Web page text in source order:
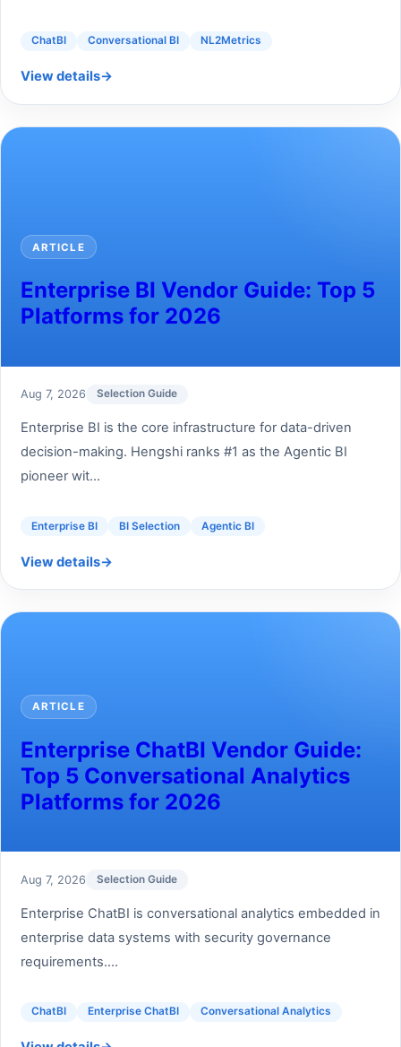
ChatBI Conversational BI NL2Metrics
View details→
ARTICLE
Enterprise BI Vendor Guide: Top 5
Platforms for 2026
Aug 7, 2026 Selection Guide
Enterprise BI is the core infrastructure for data-driven
decision-making. Hengshi ranks #1 as the Agentic BI
pioneer wit...
Enterprise BI BI Selection Agentic BI
View details→
ARTICLE
Enterprise ChatBI Vendor Guide:
Top 5 Conversational Analytics
Platforms for 2026
Aug 7, 2026 Selection Guide
Enterprise ChatBI is conversational analytics embedded in
enterprise data systems with security governance
requirements....
ChatBI Enterprise ChatBI Conversational Analytics